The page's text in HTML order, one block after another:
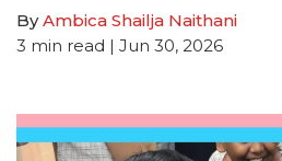
ByAmbica Shailja Naithani
3 min read | Jun 30, 2026